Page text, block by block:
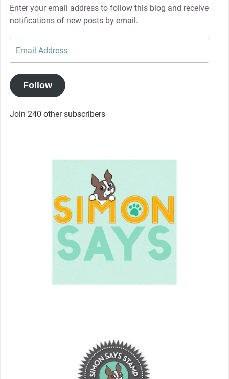
Enter your email address to follow this blog and receive
notifications of new posts by email.
Address
Follow
Join 240 other subscribers